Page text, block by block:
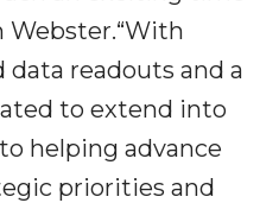
Webster.“With
readouts and a
to extend into
helping advance
priorities and